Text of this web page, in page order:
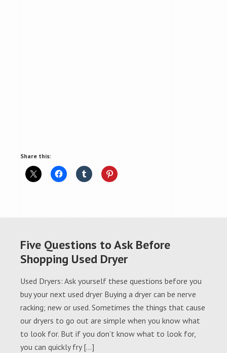
Share this:
Five Questions to Ask Before
Shopping Used Dryer
Used Dryers: Ask yourself these questions before you
buy your next used dryer Buying a dryer can be nerve
racking; new or used. Sometimes the things that cause
our dryers to go out are simple when you know what
to look for. But if you don’t know what to look for,
you can quickly fry […]